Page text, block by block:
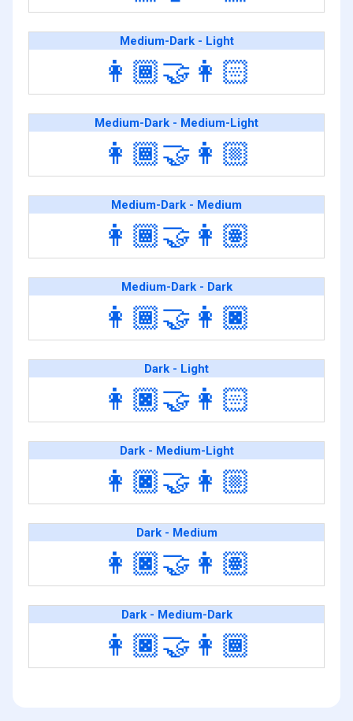
Medium-Dark - Light
👩🏾‍🤝‍👩🏻
Medium-Dark - Medium-Light
👩🏾‍🤝‍👩🏼
Medium-Dark - Medium
👩🏾‍🤝‍👩🏽
Medium-Dark - Dark
👩🏾‍🤝‍👩🏿
Dark - Light
👩🏿‍🤝‍👩🏻
Dark - Medium-Light
👩🏿‍🤝‍👩🏼
Dark - Medium
👩🏿‍🤝‍👩🏽
Dark - Medium-Dark
👩🏿‍🤝‍👩🏾